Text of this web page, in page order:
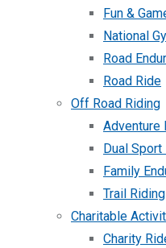
Fun &
National
Road
Road Ride
Off Road Riding
Adventure
Dual
Family
Trail Riding
Charitable
Charity